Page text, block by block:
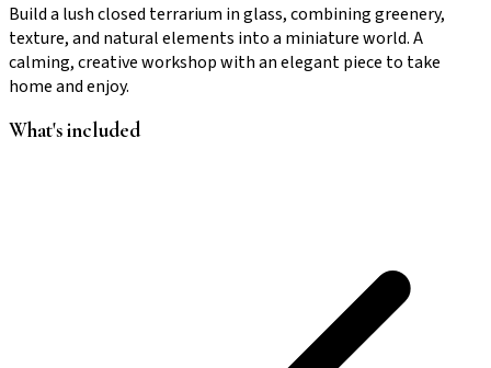
Build a lush closed terrarium in glass, combining greenery,
texture, and natural elements into a miniature world. A
calming, creative workshop with an elegant piece to take
home and enjoy.
What's included